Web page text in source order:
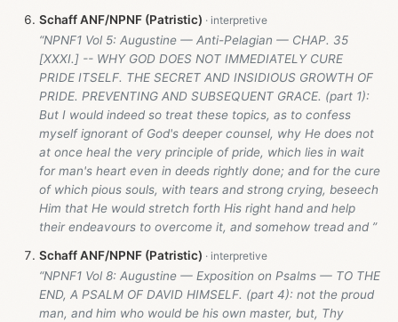
Schaff ANF/NPNF (Patristic)
“NPNF1 Vol 5: Augustine — Anti-Pelagian — CHAP. 35
[XXXI.] -- WHY GOD DOES NOT IMMEDIATELY CURE
PRIDE ITSELF. THE SECRET AND INSIDIOUS GROWTH OF
PRIDE. PREVENTING AND SUBSEQUENT GRACE. (part 1):
But I would indeed so treat these topics, as to confess
myself ignorant of God's deeper counsel, why He does not
at once heal the very principle of pride, which lies in wait
for man's heart even in deeds rightly done; and for the cure
of which pious souls, with tears and strong crying, beseech
Him that He would stretch forth His right hand and help
their endeavours to overcome it, and somehow tread and ”
Schaff ANF/NPNF (Patristic)
“NPNF1 Vol 8: Augustine — Exposition on Psalms — TO THE
END, A PSALM OF DAVID HIMSELF. (part 4): not the proud
man, and him who would be his own master, but, Thy